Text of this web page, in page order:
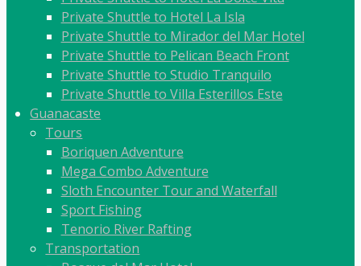
Private Shuttle to Hotel La Isla
Private Shuttle to Mirador del Mar Hotel
Private Shuttle to Pelican Beach Front
Private Shuttle to Studio Tranquilo
Private Shuttle to Villa Esterillos Este
Guanacaste
Tours
Boriquen Adventure
Mega Combo Adventure
Sloth Encounter Tour and Waterfall
Sport Fishing
Tenorio River Rafting
Transportation